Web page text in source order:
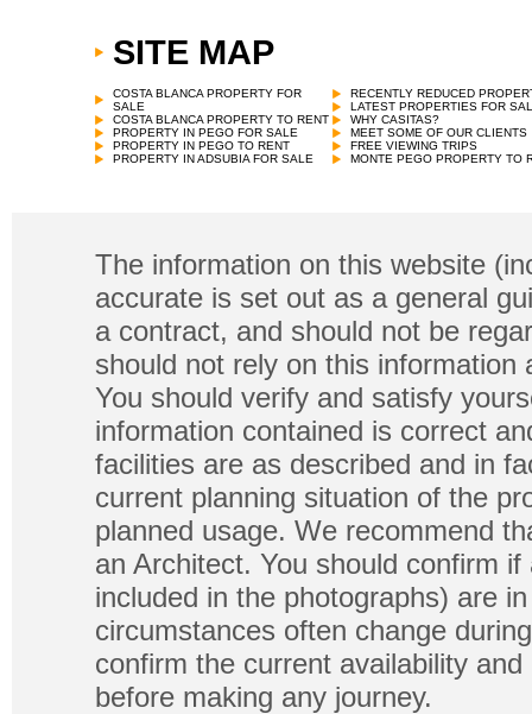
SITE MAP
COSTA BLANCA PROPERTY FOR
SALE
COSTA BLANCA PROPERTY TO RENT
PROPERTY IN PEGO FOR SALE
PROPERTY IN PEGO TO RENT
PROPERTY IN ADSUBIA FOR SALE
RECENTLY REDUCED
LATEST PROPERTIES FOR
WHY CASITAS?
MEET SOME OF OUR CLIENTS
FREE VIEWING TRIPS
MONTE PEGO PROPERTY TO
The information on this website
accurate is set out as a general
a contract, and should not be
should not rely on this
You should verify and satisfy
information contained is correct
facilities are as described and in
current planning situation of the
planned usage. We recommend
an Architect. You should confirm
included in the photographs) are
circumstances often change
confirm the current availability
before making any journey.